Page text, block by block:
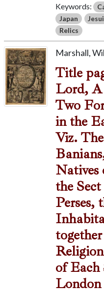
Keywords:
Japan
Relics
Marshall,
Title
Lord, A
Two
in the
Viz.
the
Perses,
of Each
London